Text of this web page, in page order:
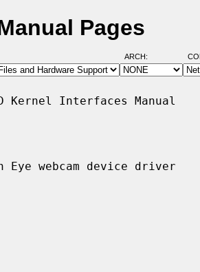
Pages
ARCH:
Kernel Interfaces Manual
webcam device driver